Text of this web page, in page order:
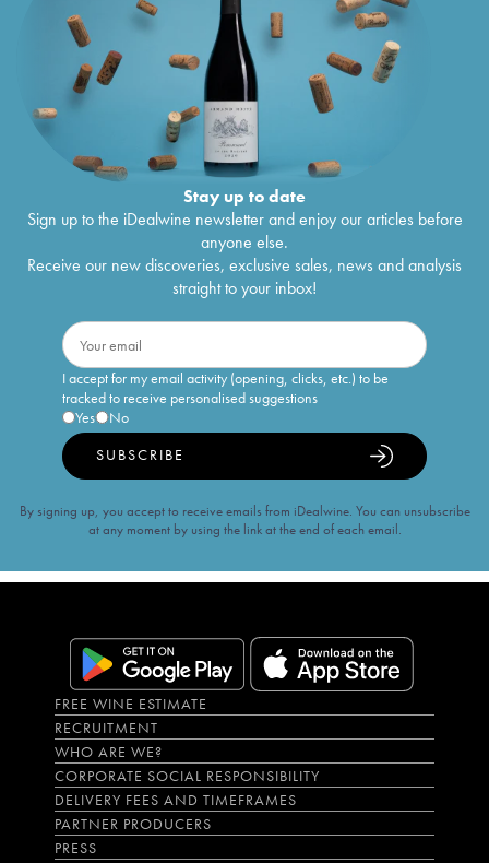
Stay up to date
Sign up to the iDealwine newsletter and enjoy our articles before
anyone else.
Receive our new discoveries, exclusive sales, news and analysis
straight to your inbox!
I accept for my email activity (opening, clicks, etc.) to be
tracked to receive personalised suggestions
Yes
No
SUBSCRIBE
By signing up, you accept to receive emails from iDealwine. You can unsubscribe
at any moment by using the link at the end of each email.
FREE WINE ESTIMATE
RECRUITMENT
WHO ARE WE?
CORPORATE SOCIAL RESPONSIBILITY
DELIVERY FEES AND TIMEFRAMES
PARTNER PRODUCERS
PRESS